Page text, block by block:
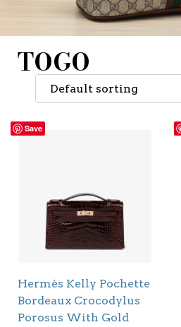
TOGO
Save
Hermès Kelly Pochette
Bordeaux Crocodylus
Porosus With Gold